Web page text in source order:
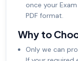
once your
PDF format.
Why to
Only we can